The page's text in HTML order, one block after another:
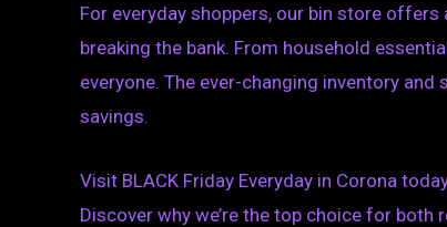
For everyday shoppers, our bin store
breaking the bank. From household
everyone. The ever-changing inventory
savings.
Visit BLACK Friday Everyday in Corona
Discover why we’re the top choice for both